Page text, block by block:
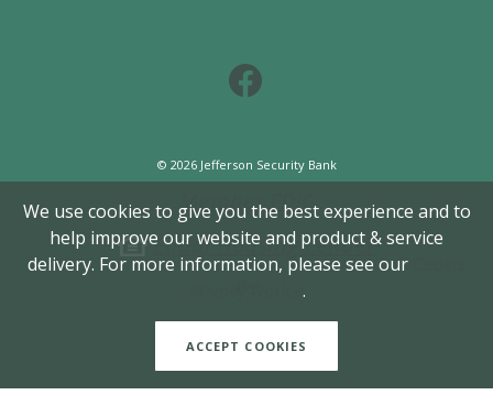
© 2026Jefferson Security Bank
Member FDIC
Equal Housing Lender
Created by Jack
We use cookies to give you the best experience and to
help improve our website and product & service
delivery. For more information, please see our
.
ACCEPT COOKIES